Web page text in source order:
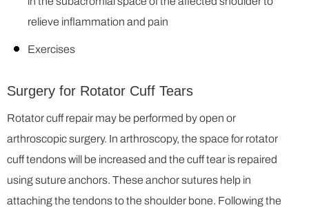
relieve inflammation and pain
Exercises
Surgery for Rotator Cuff Tears
Rotator cuff repair may be performed by open or
arthroscopic surgery. In arthroscopy, the space for rotator
cuff tendons will be increased and the cuff tear is repaired
using suture anchors. These anchor sutures help in
attaching the tendons to the shoulder bone. Following the